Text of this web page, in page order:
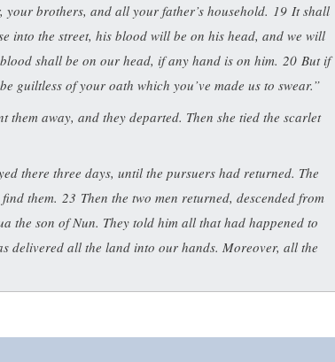
brothers, and all your father’s household. 19 It shall
into the street, his blood will be on his head, and we will
shall be on our head, if any hand is on him. 20 But if
guiltless of your oath which you’ve made us to swear.”
them away, and they departed. Then she tied the scarlet
there three days, until the pursuers had returned. The
them. 23 Then the two men returned, descended from
the son of Nun. They told him all that had happened to
delivered all the land into our hands. Moreover, all the